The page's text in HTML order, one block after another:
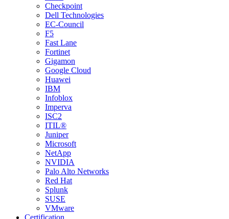
Checkpoint
Dell Technologies
EC-Council
F5
Fast Lane
Fortinet
Gigamon
Google Cloud
Huawei
IBM
Infoblox
Imperva
ISC2
ITIL®
Juniper
Microsoft
NetApp
NVIDIA
Palo Alto Networks
Red Hat
Splunk
SUSE
VMware
Certification